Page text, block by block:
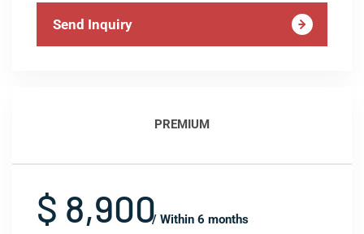
Send Inquiry
PREMIUM
$ 8,900/ Within 6 months